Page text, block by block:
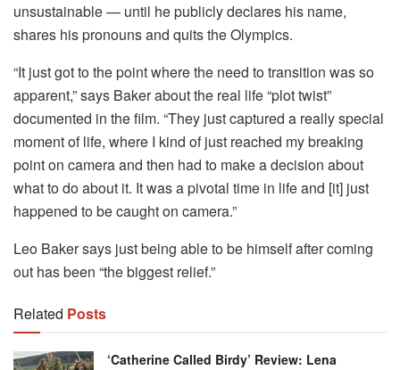
unsustainable — until he publicly declares his name,
shares his pronouns and quits the Olympics.
“It just got to the point where the need to transition was so
apparent,” says Baker about the real life “plot twist”
documented in the film. “They just captured a really special
moment of life, where I kind of just reached my breaking
point on camera and then had to make a decision about
what to do about it. It was a pivotal time in life and [it] just
happened to be caught on camera.”
Leo Baker says just being able to be himself after coming
out has been “the biggest relief.”
Related Posts
‘Catherine Called Birdy’ Review: Lena